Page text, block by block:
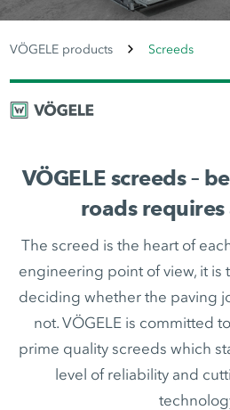
VÖGELE products Screeds
VÖGELE screeds –
roads requires
The screed is the heart of
engineering point of view, it is
deciding whether the paving
not. VÖGELE is committed
prime quality screeds which
level of reliability and